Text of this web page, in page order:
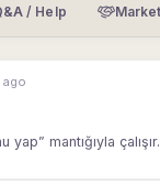
/ Help
ago
mantığıyla